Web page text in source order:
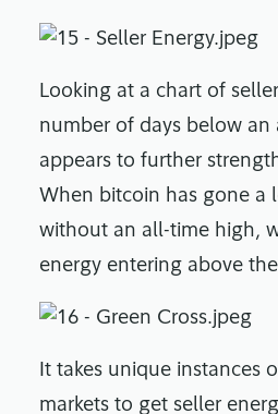
Looking at a chart of
number of days below an
appears to further
When bitcoin has gone a
without an all-time high,
energy entering above
It takes unique instances
markets to get seller